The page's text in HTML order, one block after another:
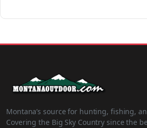
Montana’s source for hunting, fishing,
Covering the Big Sky Country since the